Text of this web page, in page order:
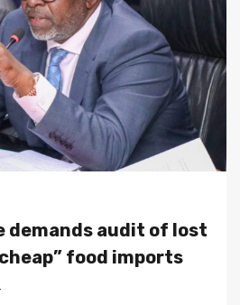
demands audit of lost
food imports